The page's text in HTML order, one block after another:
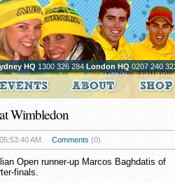
HQ 1300 326 284London HQ 0207 240
Wimbledon
AM Comments (0)
Open runner-up Marcos Baghdatis of
finals.